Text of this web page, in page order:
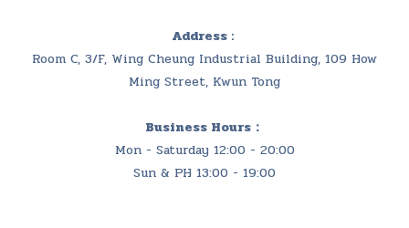
Address :
Room C, 3/F, Wing Cheung Industrial Building, 109 How
Ming Street, Kwun Tong
Business Hours：
Mon - Saturday 12:00 - 20:00
Sun & PH 13:00 - 19:00